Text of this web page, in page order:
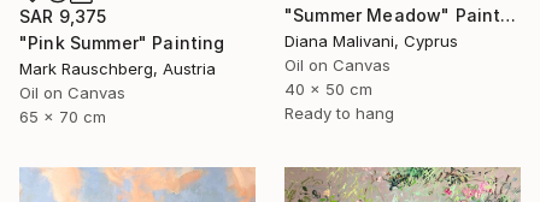
"Summer Meadow" Painting
Diana Malivani, Cyprus
Oil on Canvas
40 x 50 cm
Ready to hang
SAR 9,375
"Pink Summer" Painting
Mark Rauschberg, Austria
Oil on Canvas
65 x 70 cm